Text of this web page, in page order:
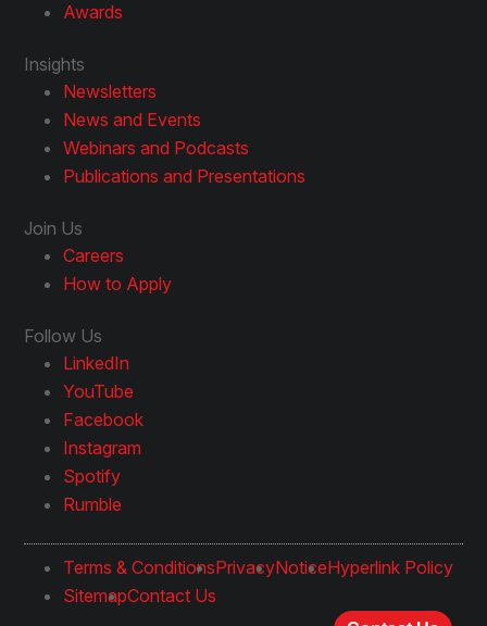
Awards
Insights
Newsletters
News and Events
Webinars and Podcasts
Publications and Presentations
Join Us
Careers
How to Apply
Follow Us
LinkedIn
YouTube
Facebook
Instagram
Spotify
Rumble
Terms & ConditionsPrivacyNoticeHyperlink Policy
SitemapContact Us